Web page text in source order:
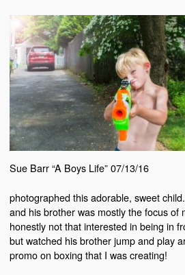
Sue Barr “A Boys Life” 07/13/16
photographed this adorable, sweet
and his brother was mostly the focus of
honestly not that interested in being in
but watched his brother jump and play
promo on boxing that I was creating!